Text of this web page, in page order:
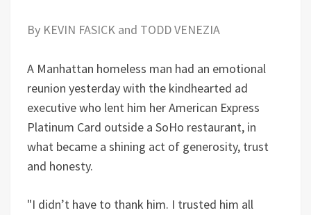
By KEVIN FASICK and TODD VENEZIA
A Manhattan homeless man had an emotional
reunion yesterday with the kindhearted ad
executive who lent him her American Express
Platinum Card outside a SoHo restaurant, in
what became a shining act of generosity, trust
and honesty.
"I didn’t have to thank him. I trusted him all